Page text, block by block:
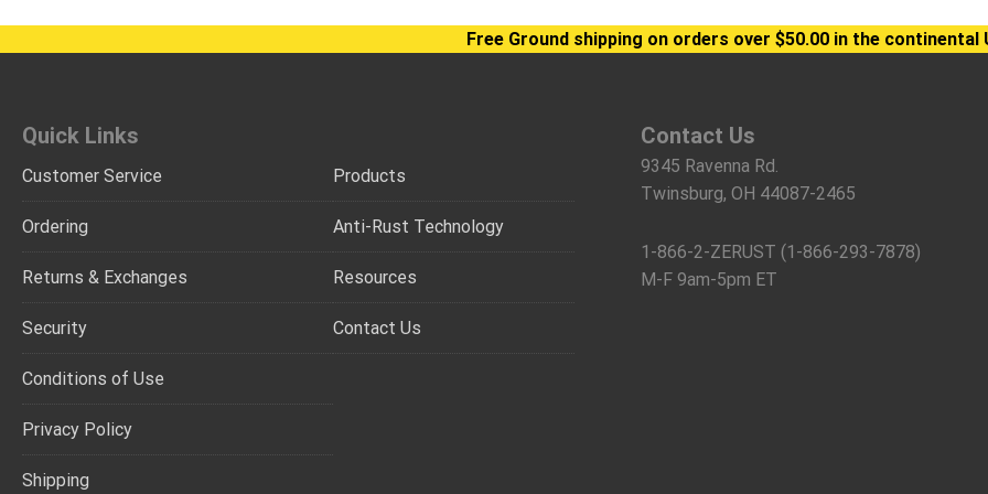
Free Ground shipping on orders over $50.00 in the continental
Quick Links
Customer Service
Ordering
Returns & Exchanges
Security
Conditions of Use
Privacy Policy
Shipping
Products
Anti-Rust Technology
Resources
Contact Us
Contact Us
9345 Ravenna Rd.
Twinsburg, OH 44087-2465
1-866-2-ZERUST (1-866-293-7878)
M-F 9am-5pm ET